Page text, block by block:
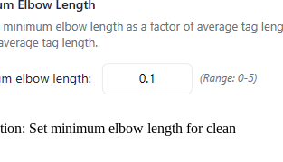
Set minimum elbow length for clean